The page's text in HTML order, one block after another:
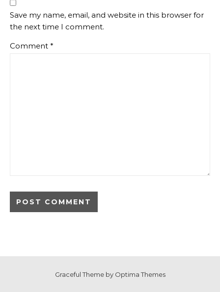
Save my name, email, and website in this browser for
the next time I comment.
Comment *
Graceful Theme by Optima Themes